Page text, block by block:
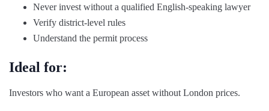
Never invest without a qualified English-speaking lawyer
Verify district-level rules
Understand the permit process
Ideal for:
Investors who want a European asset without London prices.